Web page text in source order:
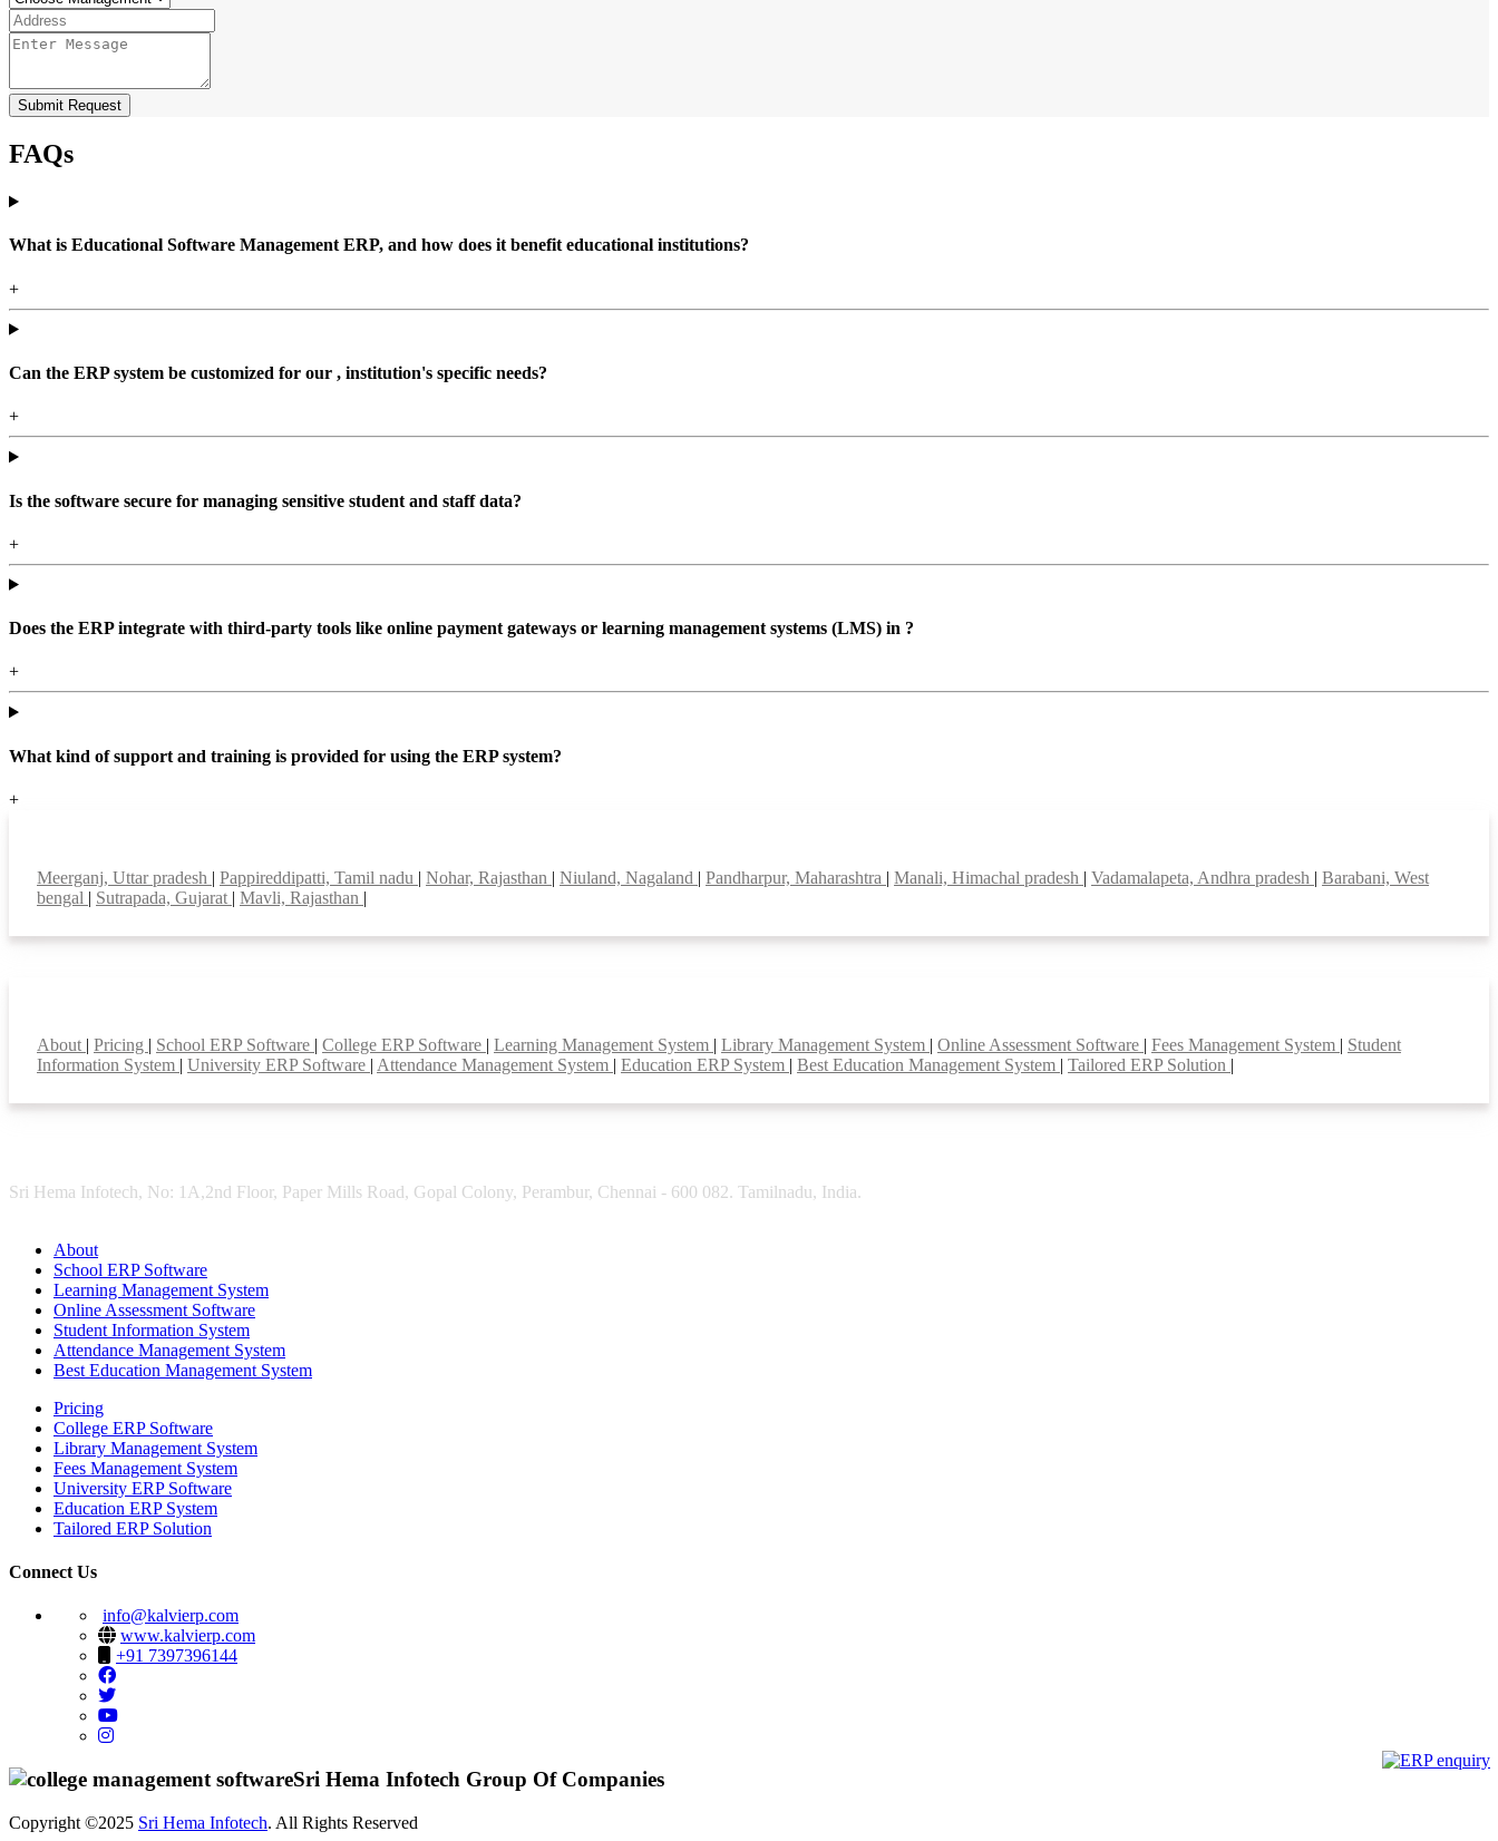
Submit Request
FAQs
What is Educational Software Management ERP, and how does it benefit educational institutions?
+
Can the ERP system be customized for our , institution's specific needs?
+
Is the software secure for managing sensitive student and staff data?
+
Does the ERP integrate with third-party tools like online payment gateways or learning management systems (LMS) in ?
+
What kind of support and training is provided for using the ERP system?
+
Meerganj, Uttar pradesh | Pappireddipatti, Tamil nadu | Nohar, Rajasthan | Niuland, Nagaland | Pandharpur, Maharashtra | Manali, Himachal pradesh | Vadamalapeta, Andhra pradesh | Barabani, West
bengal | Sutrapada, Gujarat | Mavli, Rajasthan |
About | Pricing | School ERP Software | College ERP Software | Learning Management System | Library Management System | Online Assessment Software | Fees Management System | Student
Information System | University ERP Software | Attendance Management System | Education ERP System | Best Education Management System | Tailored ERP Solution |
Sri Hema Infotech, No: 1A,2nd Floor, Paper Mills Road, Gopal Colony, Perambur, Chennai - 600 082. Tamilnadu, India.
About
School ERP Software
Learning Management System
Online Assessment Software
Student Information System
Attendance Management System
Best Education Management System
Pricing
College ERP Software
Library Management System
Fees Management System
University ERP Software
Education ERP System
Tailored ERP Solution
Connect Us
info@kalvierp.com
www.kalvierp.com
+91 7397396144
Sri Hema Infotech Group Of Companies
Copyright ©2025 Sri Hema Infotech. All Rights Reserved